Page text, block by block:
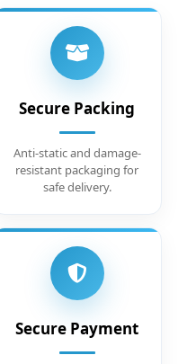
Secure Packing
Anti-static and damage-
resistant packaging for
safe delivery.
Secure Payment